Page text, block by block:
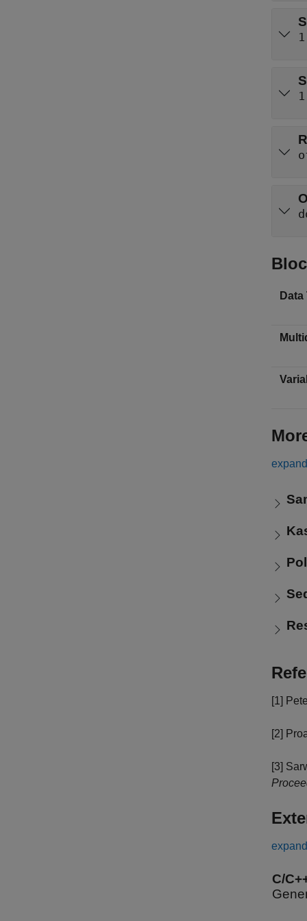
1
1
expand
[1]
[2]
[3]
expand
C/